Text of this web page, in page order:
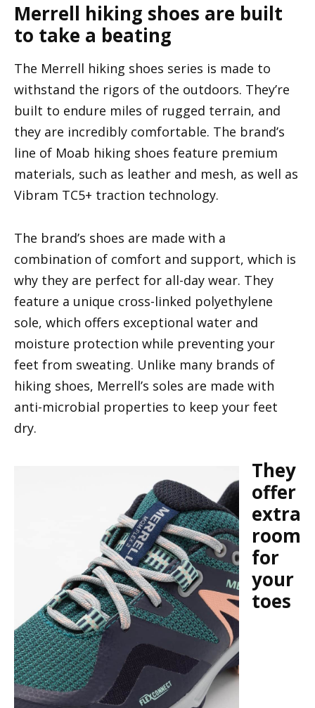
Merrell hiking shoes are built
to take a beating
The Merrell hiking shoes series is made to
withstand the rigors of the outdoors. They’re
built to endure miles of rugged terrain, and
they are incredibly comfortable. The brand’s
line of Moab hiking shoes feature premium
materials, such as leather and mesh, as well as
Vibram TC5+ traction technology.
The brand’s shoes are made with a
combination of comfort and support, which is
why they are perfect for all-day wear. They
feature a unique cross-linked polyethylene
sole, which offers exceptional water and
moisture protection while preventing your
feet from sweating. Unlike many brands of
hiking shoes, Merrell’s soles are made with
anti-microbial properties to keep your feet
dry.
They
offer
extra
room
for
your
toes